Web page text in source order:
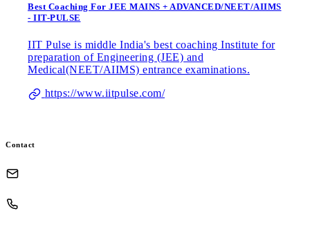
Best Coaching For JEE MAINS + ADVANCED/NEET/AIIMS
- IIT-PULSE
IIT Pulse is middle India's best coaching Institute for
preparation of Engineering (JEE) and
Medical(NEET/AIIMS) entrance examinations.
https://www.iitpulse.com/
Contact